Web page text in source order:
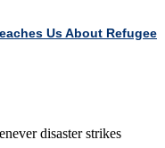
Us About Refugee
disaster strikes